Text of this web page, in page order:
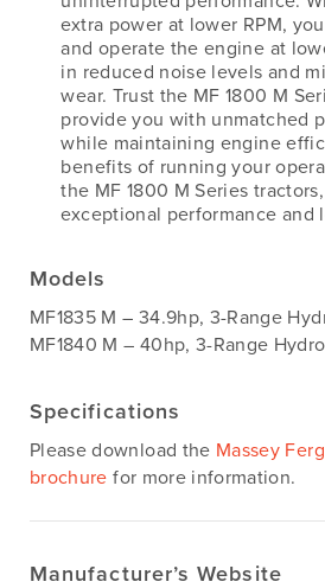
extra power at lower RPM,
and operate the engine at
in reduced noise levels and
wear. Trust the MF 1800 M
provide you with unmatched
while maintaining engine
benefits of running your
the MF 1800 M Series
exceptional performance and
Models
MF1835 M – 34.9hp, 3-Range
MF1840 M – 40hp, 3-Range
Specifications
Please download the Massey
brochure for more information.
Manufacturer’s Website